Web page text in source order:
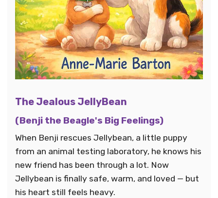
The Jealous JellyBean
(Benji the Beagle's Big Feelings)
When Benji rescues Jellybean, a little puppy
from an animal testing laboratory, he knows his
new friend has been through a lot. Now
Jellybean is finally safe, warm, and loved — but
his heart still feels heavy.